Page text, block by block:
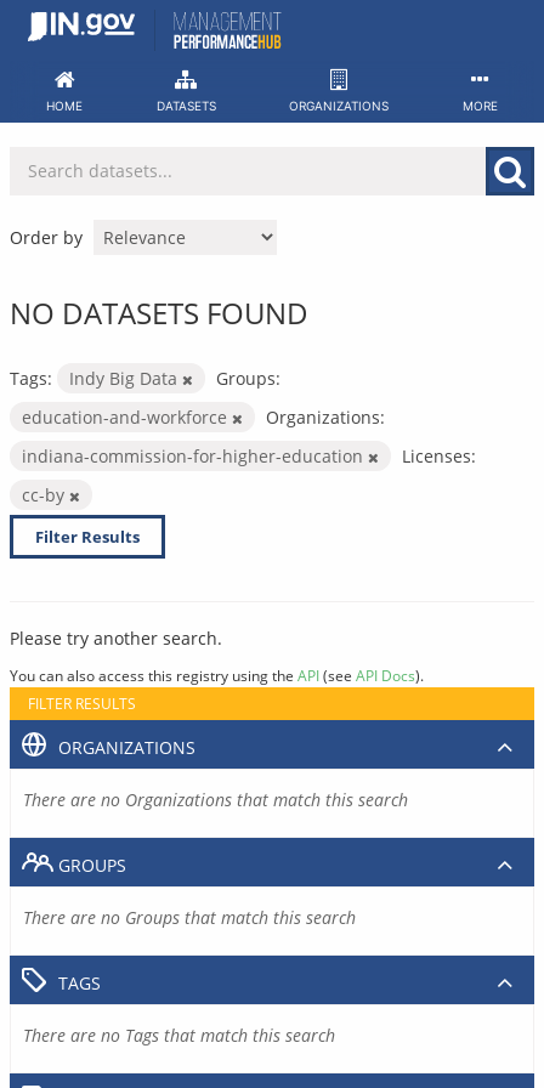
Skip
HOME DATASETS ORGANIZATIONS MORE
Order by
NO DATASETS FOUND
Tags: Indy Big Data
Groups:
education-and-workforce
Organizations:
indiana-commission-for-higher-education
Licenses:
cc-by
Filter Results
Please try another search.
You can also access this registry using the API(see API Docs).
FILTER RESULTS
ORGANIZATIONS
There are no Organizations that match this search
GROUPS
There are no Groups that match this search
TAGS
There are no Tags that match this search